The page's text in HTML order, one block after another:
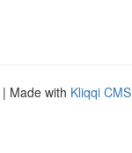
| Made with Kliqqi CMS